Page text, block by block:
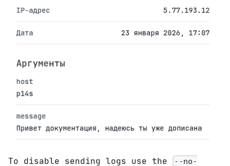
To disable sending logs use the --no-